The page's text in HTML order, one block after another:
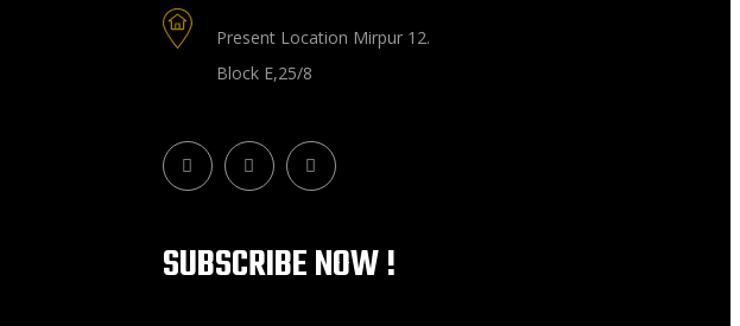
Present Location Mirpur 12.
Block E,25/8
SUBSCRIBE NOW !